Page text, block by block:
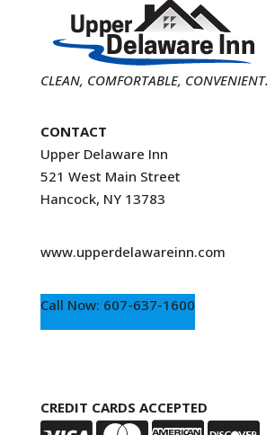
CLEAN, COMFORTABLE, CONVENIENT.
CONTACT
Upper Delaware Inn
521 West Main Street
Hancock, NY 13783
www.upperdelawareinn.com
Call Now: 607-637-1600
CREDIT CARDS ACCEPTED